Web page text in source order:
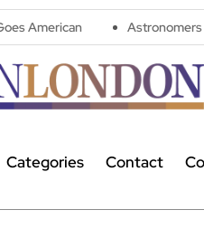
Astronomers widen search
Categories Contact